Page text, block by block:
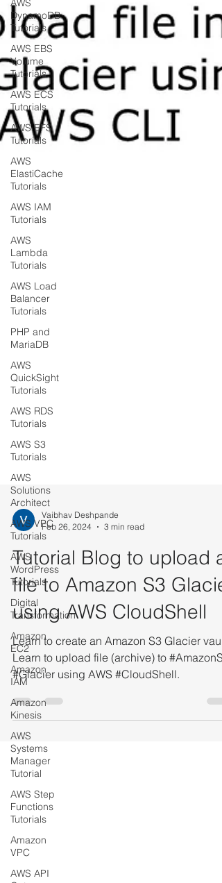
AWS
DynamoDB
Tutorials
AWS EBS
Volume
Tutorials
AWS ECS
Tutorials
AWS EFS
Tutorials
AWS
ElastiCache
Tutorials
AWS IAM
Tutorials
AWS
Lambda
Tutorials
AWS Load
Balancer
Tutorials
PHP and
MariaDB
AWS
QuickSight
Tutorials
AWS RDS
Tutorials
AWS S3
Tutorials
AWS
Solutions
Architect
AWS VPC
Tutorials
AWS
WordPress
Tutorials
Digital
Transformation
Amazon
EC2
Amazon
IAM
Amazon
Kinesis
AWS
Systems
Manager
Tutorial
AWS Step
Functions
Tutorials
Amazon
VPC
AWS API
Vaibhav Deshpande
Feb 26, 2024
3 min read
Tutorial Blog to upload a
file to Amazon S3 Glacier
using AWS CloudShell
Learn to create an Amazon S3 Glacier vault.
Learn to upload file (archive) to #AmazonS3
#Glacier using AWS #CloudShell.